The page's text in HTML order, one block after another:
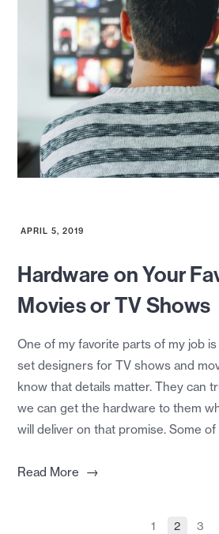
APRIL 5, 2019
Hardware on Your
Movies or TV Shows
One of my favorite parts of my job
set designers for TV shows and
know that details matter. They can
we can get the hardware to them
will deliver on that promise. Some
Read More →
1 2 3